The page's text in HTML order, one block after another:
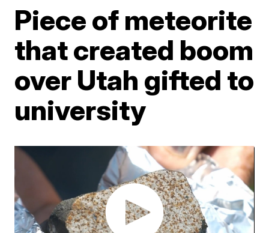
Piece of meteorite
that created boom
over Utah gifted to
university